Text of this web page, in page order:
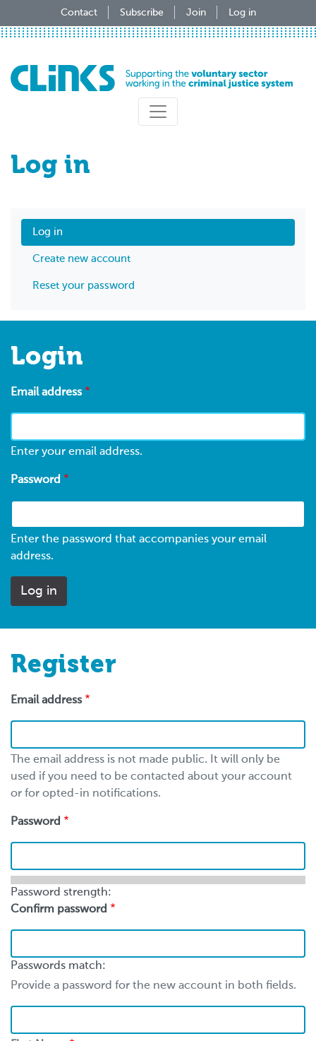
to
Contact Subscribe Join Log in
Log in
Log in
Create new account
Reset your password
Login
Email address
Enter your email address.
Password
Enter the password that accompanies your email
address.
Register
Email address
The email address is not made public. It will only be
used if you need to be contacted about your account
or for opted-in notifications.
Password
Password strength:
Confirm password
Passwords match:
Provide a password for the new account in both fields.
Name